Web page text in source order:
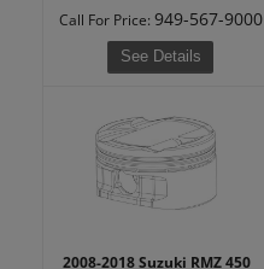
Call For Price: 949-567-9000
See Details
2008-2018 Suzuki RMZ 450